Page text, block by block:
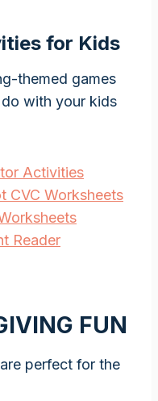
for Kids
themed games
with your kids
Activities
CVC Worksheets
Reader
FUN
are perfect for the